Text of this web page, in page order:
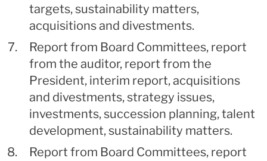
targets, sustainability matters,
acquisitions and divestments.
Report from Board Committees, report
from the auditor, report from the
President, interim report, acquisitions
and divestments, strategy issues,
investments, succession planning, talent
development, sustainability matters.
Report from Board Committees, report